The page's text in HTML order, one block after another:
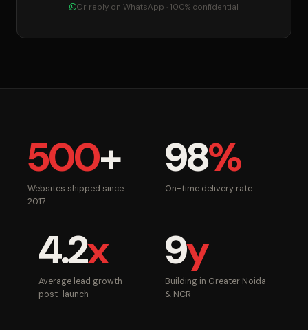
Or reply on WhatsApp · 100% confidential
500+
Websites shipped since
2017
98%
On-time delivery rate
4.2x
Average lead growth
post-launch
9y
Building in Greater Noida
& NCR